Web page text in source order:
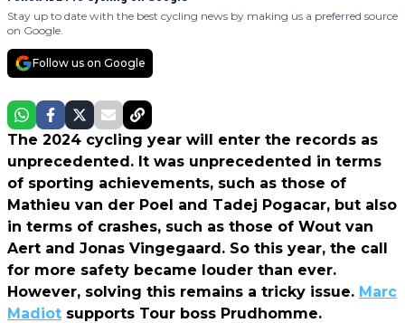
Stay up to date with the best cycling news by making us a preferred source
on Google.
Follow us on Google
The 2024 cycling year will enter the records as
unprecedented. It was unprecedented in terms
of sporting achievements, such as those of
Mathieu van der Poel and Tadej Pogacar, but also
in terms of crashes, such as those of Wout van
Aert and Jonas Vingegaard. So this year, the call
for more safety became louder than ever.
However, solving this remains a tricky issue. Marc
Madiot supports Tour boss Prudhomme.